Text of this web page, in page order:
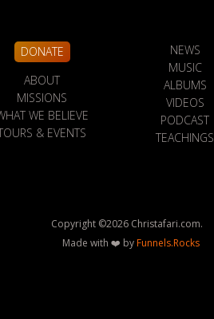
DONATE
ABOUT
MISSIONS
WE BELIEVE
& EVENTS
NEWS
MUSIC
ALBUMS
VIDEOS
PODCAST
TEACHINGS
Copyright ©2026 Christafari.com.
Made with ❤️ byFunnels.Rocks